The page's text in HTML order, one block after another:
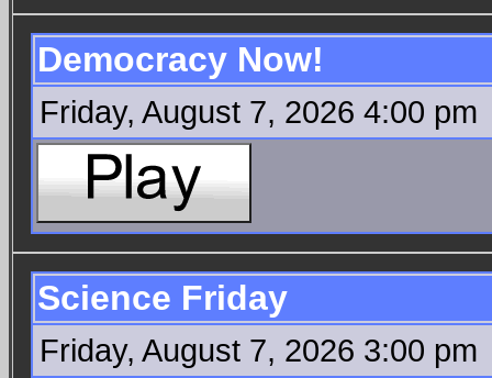
Democracy Now!
Friday, August 7, 2026 4:00 pm
Science Friday
Friday, August 7, 2026 3:00 pm